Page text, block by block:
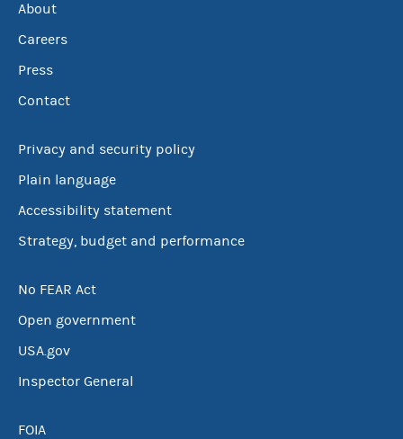
About
Careers
Press
Contact
Privacy and security policy
Plain language
Accessibility statement
Strategy, budget and performance
No FEAR Act
Open government
USA.gov
Inspector General
FOIA